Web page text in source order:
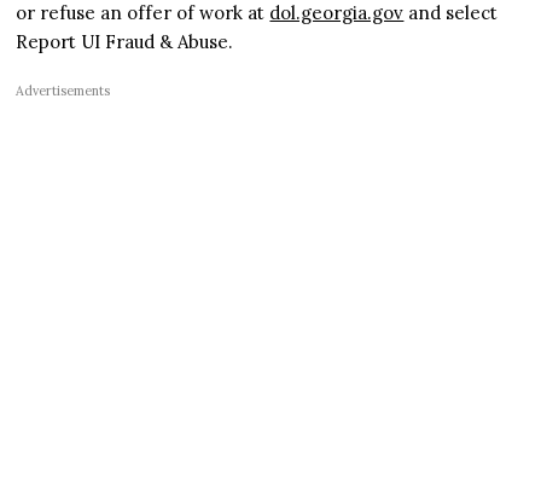
or refuse an offer of work at dol.georgia.gov and select
Report UI Fraud & Abuse.
Advertisements